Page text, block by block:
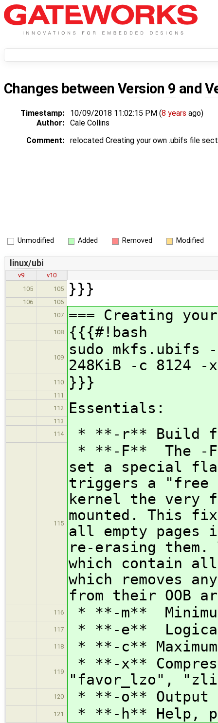
Changes between Version 9 and
Timestamp: 10/09/2018 11:02:15 PM (8 years ago)
Author:
Cale Collins
Comment:
relocated Creating your own .ubifs file
Unmodified Added Removed Modified
linux/ubi
v9
v10
105
105 }}}
106
106
107
=== Creating
108 {{{#!bash
109
sudo mkfs.ubifs
248KiB -c 8124
110 }}}
111
112
Essentials:
113
114
* **-r** Build
115
* **-F** The -F
set a special
triggers a "free
kernel the very
mounted. This
all empty pages
re-erasing them.
which contain
which removes
from their OOB
116 * **-m**
117 * **-e**
118 * **-c**
119
* **-x**
"favor_lzo",
120 * **-o** Output
121 * **-h** Help,